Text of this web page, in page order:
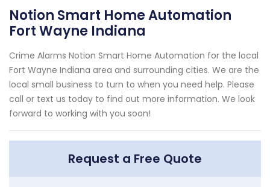
Notion Smart Home Automation
Fort Wayne Indiana
Crime Alarms Notion Smart Home Automation for the local
Fort Wayne Indiana area and surrounding cities. We are the
local small business to turn to when you need help. Please
call or text us today to find out more information. We look
forward to working with you soon!
Request a Free Quote